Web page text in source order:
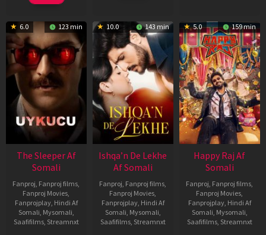
6.0 123 min
The Sleeper Af
Somali
Fanproj, Fanproj films,
Fanproj Movies,
Fanprojplay, Hindi Af
Somali, Mysomali,
Saafifilms, Streamnxt
10.0 143 min
Ishqa’n De Lekhe
Af Somali
Fanproj, Fanproj films,
Fanproj Movies,
Fanprojplay, Hindi Af
Somali, Mysomali,
Saafifilms, Streamnxt
5.0 159 min
Happy Raj Af
Somali
Fanproj, Fanproj films,
Fanproj Movies,
Fanprojplay, Hindi Af
Somali, Mysomali,
Saafifilms, Streamnxt